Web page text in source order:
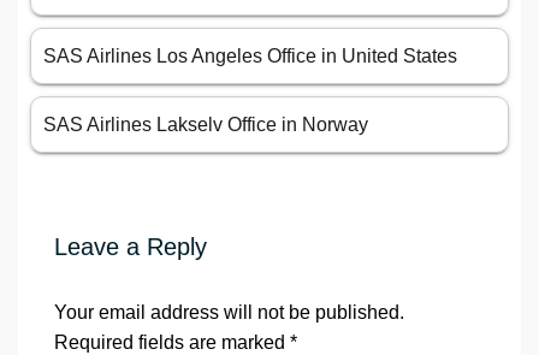
SAS Airlines Los Angeles Office in United States
SAS Airlines Lakselv Office in Norway
Leave a Reply
Your email address will not be published.
Required fields are marked *